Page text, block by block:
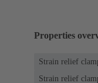
Properties
Strain relief
Strain relief